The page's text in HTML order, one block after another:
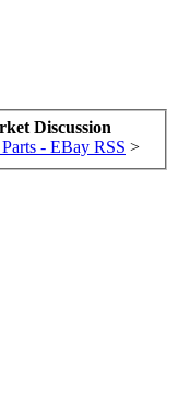
Discussion
- EBay RSS >